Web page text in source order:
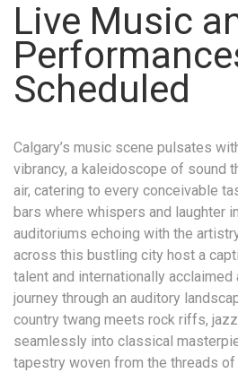
Live Music
Scheduled
Calgary’s music scene pulsates
vibrancy, a kaleidoscope of sound
air, catering to every conceivable
bars where whispers and laughter
auditoriums echoing with the
across this bustling city host a
talent and internationally
journey through an auditory
country twang meets rock riffs,
seamlessly into classical
tapestry woven from the threads